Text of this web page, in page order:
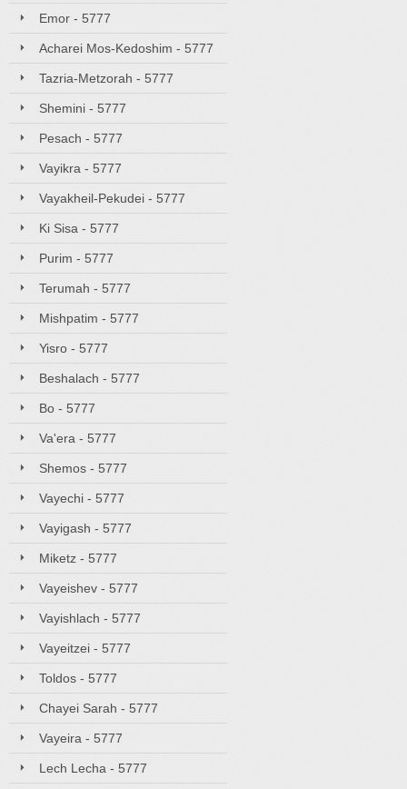
Emor - 5777
Acharei Mos-Kedoshim - 5777
Tazria-Metzorah - 5777
Shemini - 5777
Pesach - 5777
Vayikra - 5777
Vayakheil-Pekudei - 5777
Ki Sisa - 5777
Purim - 5777
Terumah - 5777
Mishpatim - 5777
Yisro - 5777
Beshalach - 5777
Bo - 5777
Va'era - 5777
Shemos - 5777
Vayechi - 5777
Vayigash - 5777
Miketz - 5777
Vayeishev - 5777
Vayishlach - 5777
Vayeitzei - 5777
Toldos - 5777
Chayei Sarah - 5777
Vayeira - 5777
Lech Lecha - 5777